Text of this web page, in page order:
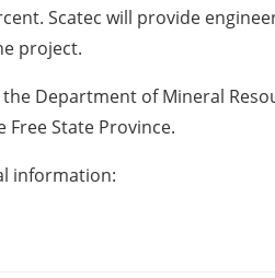
Scatec will provide
project.
Department of Mineral
Free State Province.
information: